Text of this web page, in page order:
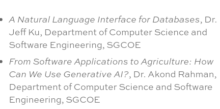
A Natural Language Interface for Databases, Dr.
Jeff Ku, Department of Computer Science and
Software Engineering, SGCOE
From Software Applications to Agriculture: How
Can We Use Generative AI?, Dr. Akond Rahman,
Department of Computer Science and Software
Engineering, SGCOE